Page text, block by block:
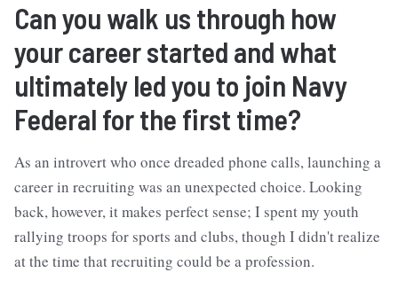
Can you walk us through how
your career started and what
ultimately led you to join Navy
Federal for the first time?
As an introvert who once dreaded phone calls, launching a
career in recruiting was an unexpected choice. Looking
back, however, it makes perfect sense; I spent my youth
rallying troops for sports and clubs, though I didn't realize
at the time that recruiting could be a profession.